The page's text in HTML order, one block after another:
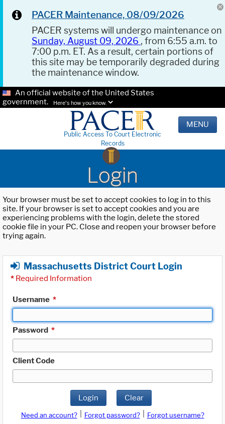
PACER Maintenance, 08/09/2026
PACER systems will undergo maintenance on
Sunday, August 09, 2026 , from 6:55 a.m. to
7:00 p.m. ET. As a result, certain portions of
this site may be temporarily degraded during
the maintenance window.
An official website of the United States
government.
Here's how you know.
Public Access To Court Electronic
Records
MENU
Login
Your browser must be set to accept cookies to log in to this
site. If your browser is set to accept cookies and you are
experiencing problems with the login, delete the stored
cookie file in your PC. Close and reopen your browser before
trying again.
Massachusetts District Court Login
* Required Information
Username *
Password *
Client Code
Login Clear
Need an account? Forgot password?
Forgot username?